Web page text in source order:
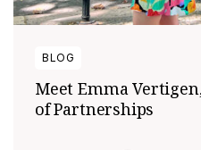
BLOG
Meet Emma
of Partnerships